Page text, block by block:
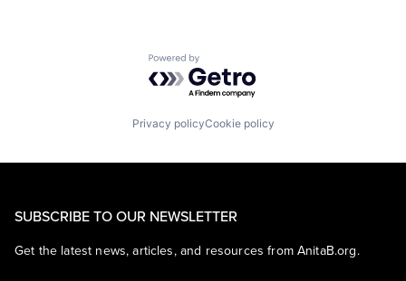
Powered by Getro.com
Privacy policyCookie policy
SUBSCRIBE TO OUR NEWSLETTER
Get the latest news, articles, and resources from AnitaB.org.